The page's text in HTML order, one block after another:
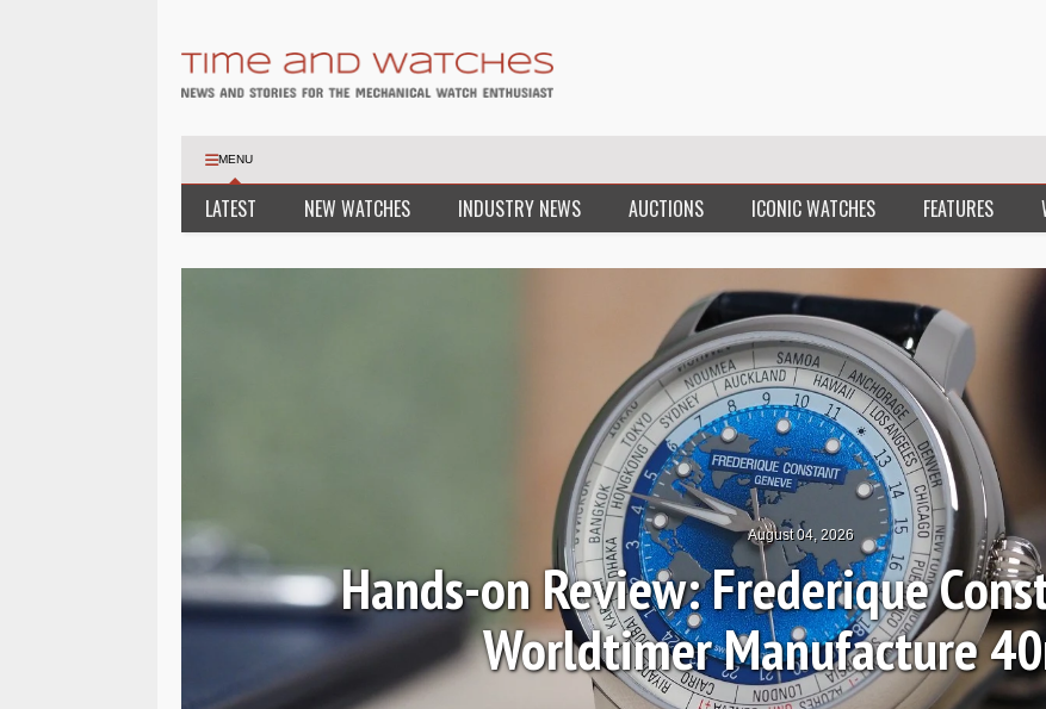
MENU
LATEST NEW WATCHES INDUSTRY NEWS AUCTIONS ICONIC WATCHES FEATURES
July 30, 2026
In pictures: Breguet Tradition